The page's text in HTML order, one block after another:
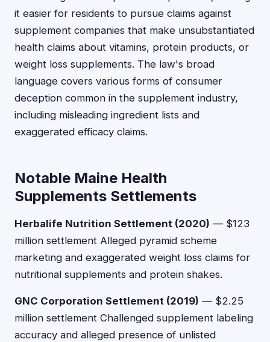
it easier for residents to pursue claims against
supplement companies that make unsubstantiated
health claims about vitamins, protein products, or
weight loss supplements. The law's broad
language covers various forms of consumer
deception common in the supplement industry,
including misleading ingredient lists and
exaggerated efficacy claims.
Notable Maine Health
Supplements Settlements
Herbalife Nutrition Settlement (2020) — $123
million settlement Alleged pyramid scheme
marketing and exaggerated weight loss claims for
nutritional supplements and protein shakes.
GNC Corporation Settlement (2019) — $2.25
million settlement Challenged supplement labeling
accuracy and alleged presence of unlisted